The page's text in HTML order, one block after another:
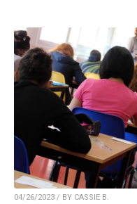
04/26/2023 / BY CASSIE B.